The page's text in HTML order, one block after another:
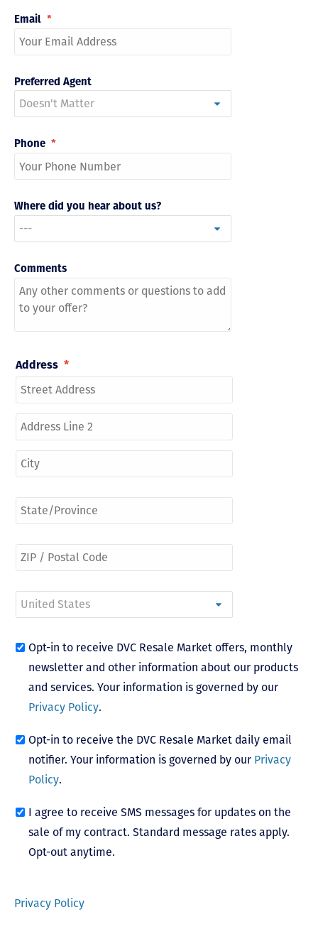
Email *
Preferred Agent
Phone *
Where did you hear about us?
Comments
Address *
Opt-in to receive DVC Resale Market offers, monthly
newsletter and other information about our products
and services. Your information is governed by our
Privacy Policy.
Opt-in to receive the DVC Resale Market daily email
notifier. Your information is governed by our Privacy
Policy.
I agree to receive SMS messages for updates on the
sale of my contract. Standard message rates apply.
Opt-out anytime.
Privacy Policy